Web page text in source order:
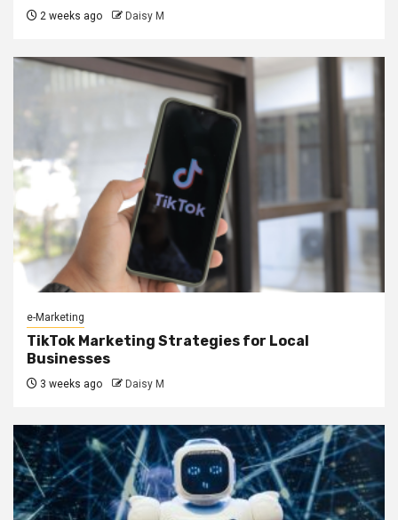
2 weeks ago Daisy M
e-Marketing
TikTok Marketing Strategies for Local
Businesses
3 weeks ago Daisy M